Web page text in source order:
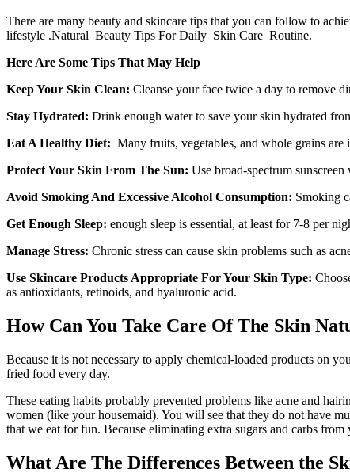
There are many beauty and skincare tips that you can follow to
lifestyle .Natural Beauty Tips For Daily Skin Care Routine.
Here Are Some Tips That May Help
Keep Your Skin Clean: Cleanse your face twice a day to remove
Stay Hydrated: Drink enough water to save your skin hydrated
Eat A Healthy Diet: Many fruits, vegetables, and whole grains
Protect Your Skin From The Sun: Use broad-spectrum
Avoid Smoking And Excessive Alcohol Consumption: Smoking
Get Enough Sleep: enough sleep is essential, at least for 7-8 per
Manage Stress: Chronic stress can cause skin problems such as
Use Skincare Products Appropriate For Your Skin Type:
as antioxidants, retinoids, and hyaluronic acid.
How Can You Take Care Of The Skin
Because it is not necessary to apply chemical-loaded products on
fried food every day.
These eating habits probably prevented problems like acne and
women (like your housemaid). You will see that they do not have
that we eat for fun. Because eliminating extra sugars and carbs
What Are The Differences Between the